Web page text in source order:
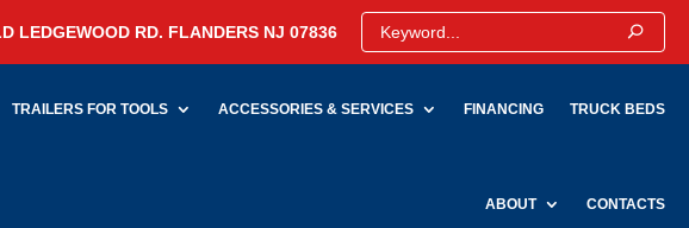
LEDGEWOOD RD. FLANDERS NJ 07836
TRAILERS FOR TOOLS ACCESSORIES & SERVICES FINANCING TRUCK BEDS
ABOUT CONTACTS